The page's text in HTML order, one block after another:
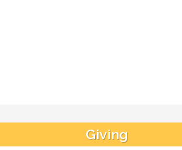
Giving